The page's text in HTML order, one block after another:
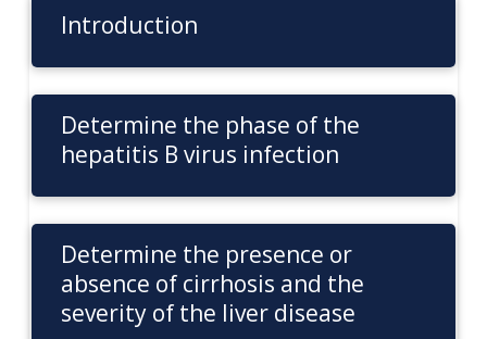
Introduction
Determine the phase of the
hepatitis B virus infection
Determine the presence or
absence of cirrhosis and the
severity of the liver disease